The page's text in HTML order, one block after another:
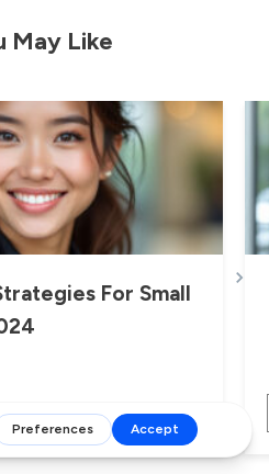
May Like
For Small